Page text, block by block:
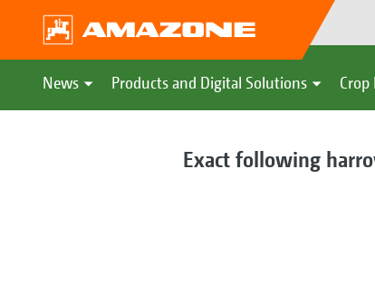
News Products and Digital Solutions
Exact following